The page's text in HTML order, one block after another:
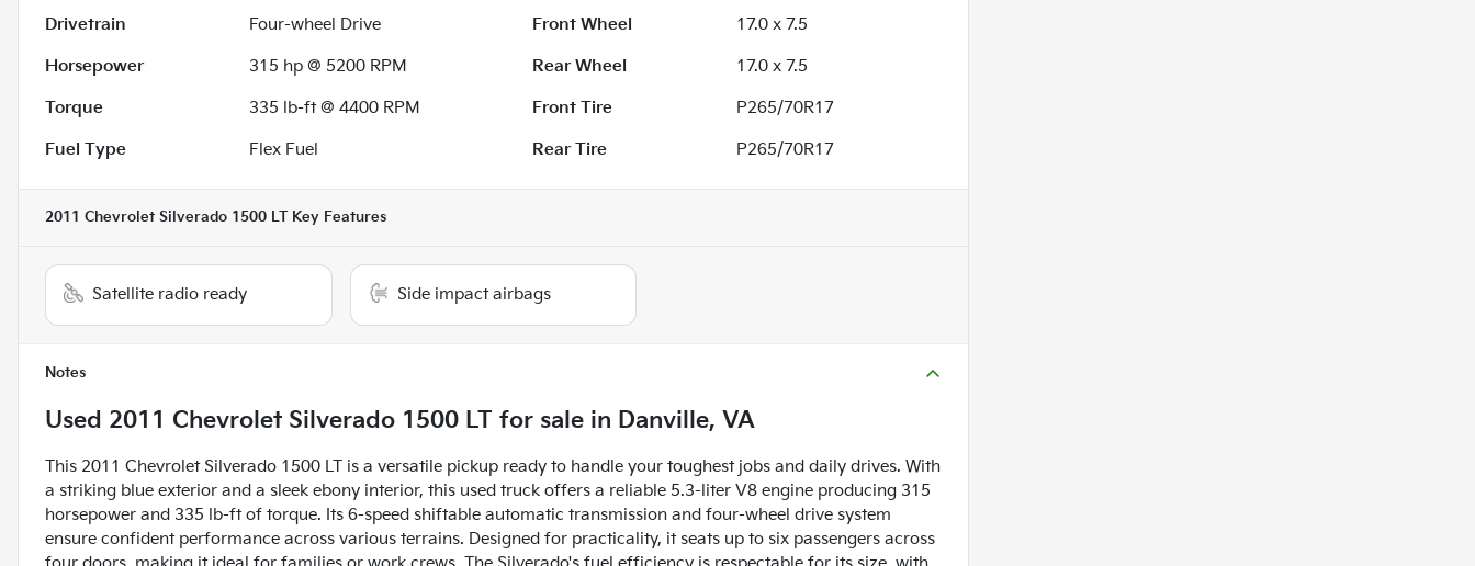
Drivetrain
Four-wheel Drive Front Wheel
17.0 x 7.5
Horsepower
315 hp @ 5200 RPM Rear Wheel
17.0 x 7.5
Torque
335 lb-ft @ 4400 RPM Front Tire
P265/70R17
Fuel Type
Flex Fuel Rear Tire P265/70R17
2011 Chevrolet Silverado 1500 LTKey Features
Satellite radio ready Side impact airbags
Notes
Used 2011 Chevrolet Silverado 1500 LT for sale in Danville, VA
This 2011 Chevrolet Silverado 1500 LT is a versatile pickup ready to handle your toughest jobs and daily drives. With
a striking blue exterior and a sleek ebony interior, this used truck offers a reliable 5.3-liter V8 engine producing 315
horsepower and 335 lb-ft of torque. Its 6-speed shiftable automatic transmission and four-wheel drive system
ensure confident performance across various terrains. Designed for practicality, it seats up to six passengers across